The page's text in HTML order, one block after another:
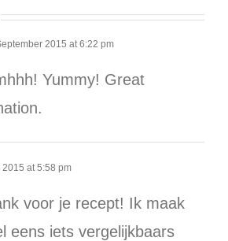
2015 at 6:22 pm
Yummy! Great
at 5:58 pm
voor je recept! Ik maak
eens iets vergelijkbaars